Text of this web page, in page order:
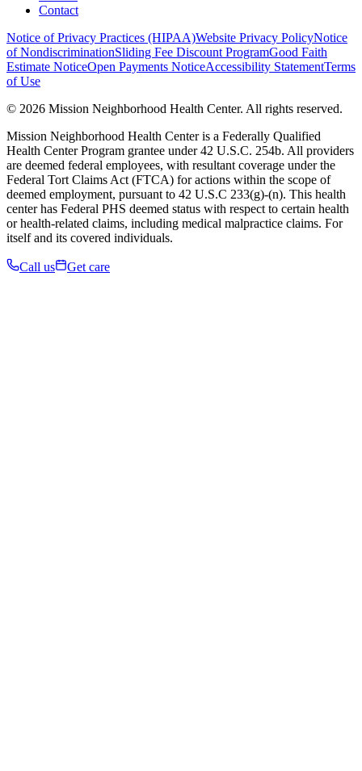
Contact
Notice of Privacy Practices (HIPAA)Website Privacy PolicyNotice
of NondiscriminationSliding Fee Discount ProgramGood Faith
Estimate NoticeOpen Payments NoticeAccessibility StatementTerms
of Use
© 2026 Mission Neighborhood Health Center. All rights reserved.
Mission Neighborhood Health Center is a Federally Qualified
Health Center Program grantee under 42 U.S.C. 254b. All providers
are deemed federal employees, with resultant coverage under the
Federal Tort Claims Act (FTCA) for actions within the scope of
deemed employment, pursuant to 42 U.S.C 233(g)-(n). This health
center has Federal PHS deemed status with respect to certain health
or health-related claims, including medical malpractice claims. For
itself and its covered individuals.
Call us Get care